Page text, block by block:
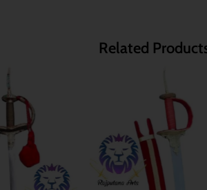
Related